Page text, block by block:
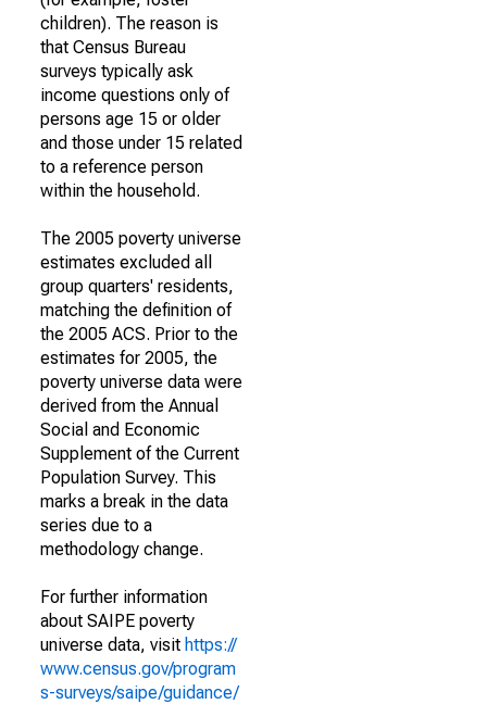
children). The reason is
that Census Bureau
surveys typically ask
income questions only of
persons age 15 or older
and those under 15 related
to a reference person
within the household.
The 2005 poverty universe
estimates excluded all
group quarters' residents,
matching the definition of
the 2005 ACS. Prior to the
estimates for 2005, the
poverty universe data were
derived from the Annual
Social and Economic
Supplement of the Current
Population Survey. This
marks a break in the data
series due to a
methodology change.
For further information
about SAIPE poverty
universe data, visit https://
www.census.gov/program
s-surveys/saipe/guidance/